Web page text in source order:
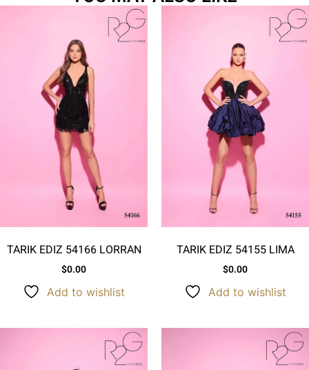
TARIK EDIZ 54166 LORRAN
$0.00
Add to wishlist
TARIK EDIZ 54155 LIMA
$0.00
Add to wishlist